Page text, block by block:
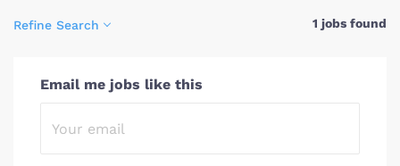
1 jobs found
Refine Search
Email me jobs like this